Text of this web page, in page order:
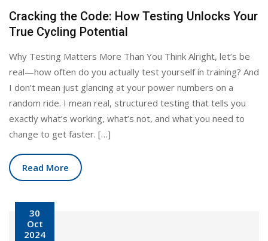
Cracking the Code: How Testing Unlocks Your
True Cycling Potential
Why Testing Matters More Than You Think Alright, let’s be
real—how often do you actually test yourself in training? And
I don’t mean just glancing at your power numbers on a
random ride. I mean real, structured testing that tells you
exactly what’s working, what’s not, and what you need to
change to get faster. […]
Read More
30
Oct
2024